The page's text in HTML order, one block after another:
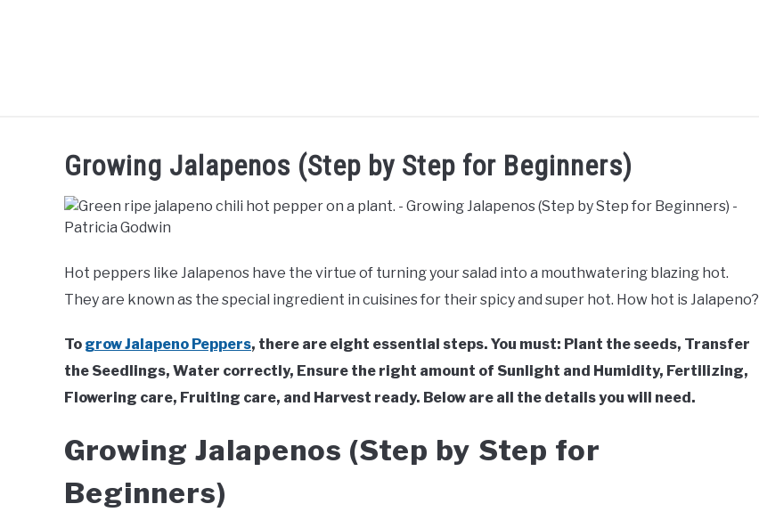
CLIMBERS
POT PLANTS
OTHERS
PEPPERS
Growing Jalapenos (Step by Step for Beginners)
Hot peppers like Jalapenos have the virtue of turning your salad into a mouthwatering blazing hot.
They are known as the special ingredient in cuisines for their spicy and super hot. How hot is Jalapeno?
To grow Jalapeno Peppers, there are eight essential steps. You must: Plant the seeds, Transfer
the Seedlings, Water correctly, Ensure the right amount of Sunlight and Humidity, Fertilizing,
Flowering care, Fruiting care, and Harvest ready. Below are all the details you will need.
Growing Jalapenos (Step by Step for
Beginners)